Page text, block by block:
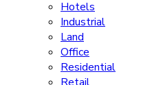
Hotels
Industrial
Land
Office
Residential